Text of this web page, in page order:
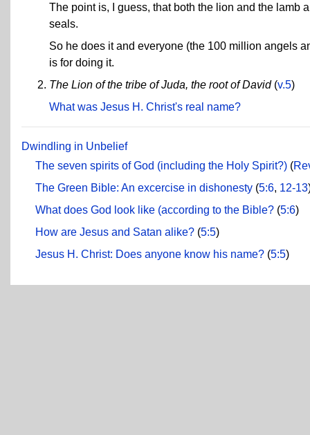
The point is, I guess, that both the lion and the lamb
seals.
So he does it and everyone (the 100 million angels
is for doing it.
The Lion of the tribe of Juda, the root of David(v.5)
What was Jesus H. Christ's real name?
Dwindling in Unbelief
The seven spirits of God (including the Holy Spirit?) (
The Green Bible: An excercise in dishonesty (5:6, 12-13
What does God look like (according to the Bible? (5:6)
How are Jesus and Satan alike? (5:5)
Jesus H. Christ: Does anyone know his name? (5:5)